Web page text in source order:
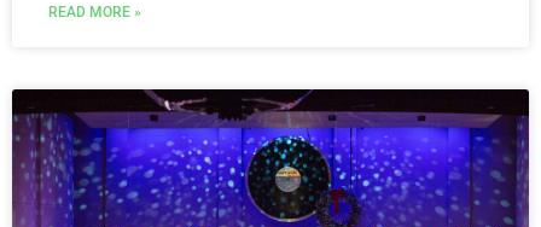
READ MORE »